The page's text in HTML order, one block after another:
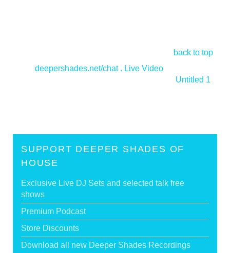
back to top
deepershades.net/chat . Live Video
Untitled 1
SUPPORT DEEPER SHADES OF
HOUSE
Exclusive Live DJ Sets and selected talk free
shows
Premium Podcast
Store Discounts
Download all new Deeper Shades Recordings